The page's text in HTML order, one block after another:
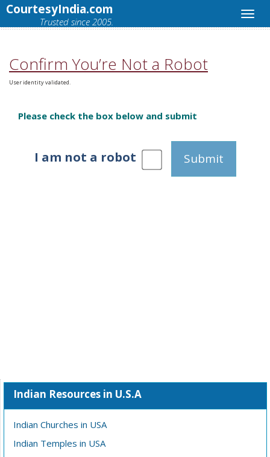
CourtesyIndia.com
Trusted since 2005.
Confirm You’re Not a Robot
User identity validated.
Please check the box below and submit
I am not a robot Submit
Indian Resources in U.S.A
Indian Churches in USA
Indian Temples in USA